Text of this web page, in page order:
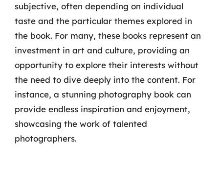
subjective, often depending on individual
taste and the particular themes explored in
the book. For many, these books represent an
investment in art and culture, providing an
opportunity to explore their interests without
the need to dive deeply into the content. For
instance, a stunning photography book can
provide endless inspiration and enjoyment,
showcasing the work of talented
photographers.